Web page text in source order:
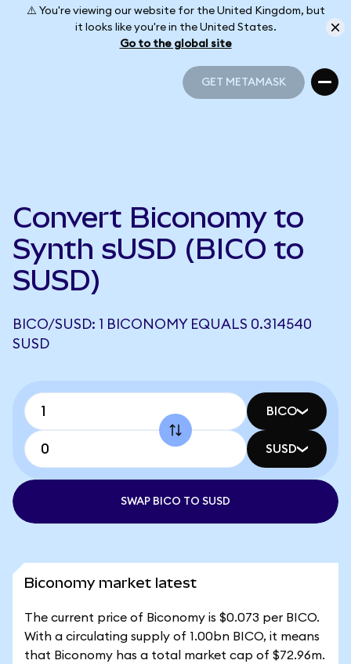
⚠️ You're viewing our website for the United Kingdom, but
it looks like you're in the United States.
Go to the global site
GET METAMASK
Convert Biconomy to
Synth sUSD (BICO to
SUSD)
BICO/SUSD: 1 BICONOMY EQUALS 0.314540
SUSD
BICO
SUSD
SWAP BICO TO SUSD
Biconomy market latest
The current price of Biconomy is $0.073 per BICO.
With a circulating supply of 1.00bn BICO, it means
that Biconomy has a total market cap of $72.96m.